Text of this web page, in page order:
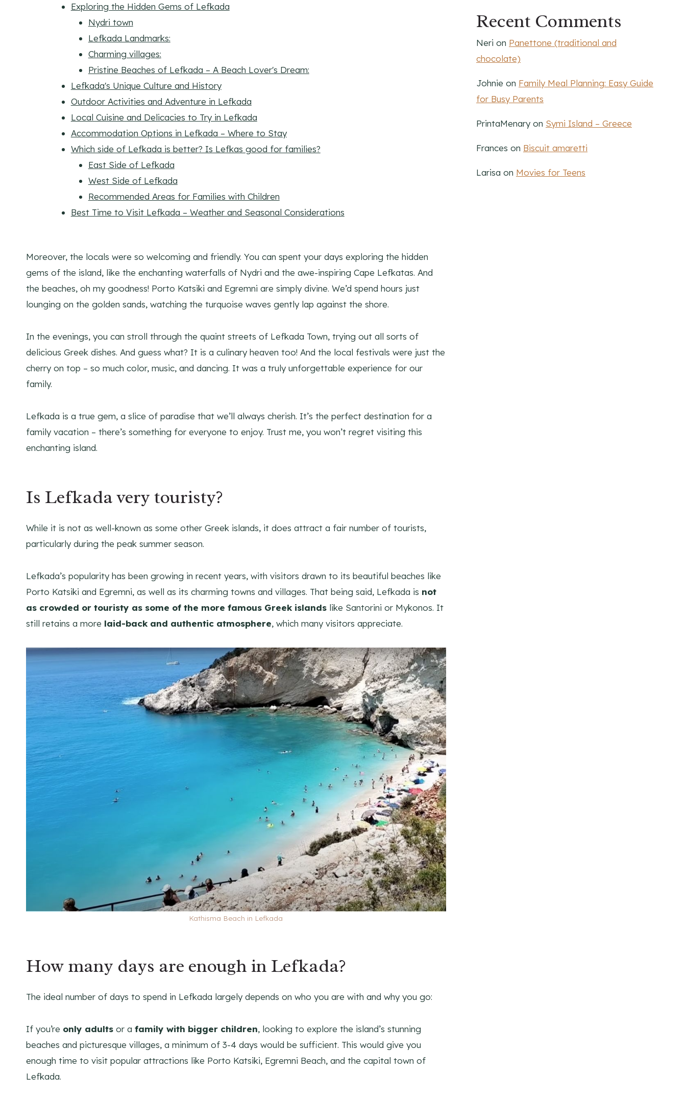
Exploring the Hidden Gems of Lefkada
Nydri town
Lefkada Landmarks:
Charming villages:
Pristine Beaches of Lefkada – A Beach Lover's Dream:
Lefkada's Unique Culture and History
Outdoor Activities and Adventure in Lefkada
Local Cuisine and Delicacies to Try in Lefkada
Accommodation Options in Lefkada – Where to Stay
Which side of Lefkada is better? Is Lefkas good for families?
East Side of Lefkada
West Side of Lefkada
Recommended Areas for Families with Children
Best Time to Visit Lefkada – Weather and Seasonal Considerations
Moreover, the locals were so welcoming and friendly. You can spent your days exploring the hidden
gems of the island, like the enchanting waterfalls of Nydri and the awe-inspiring Cape Lefkatas. And
the beaches, oh my goodness! Porto Katsiki and Egremni are simply divine. We’d spend hours just
lounging on the golden sands, watching the turquoise waves gently lap against the shore.
In the evenings, you can stroll through the quaint streets of Lefkada Town, trying out all sorts of
delicious Greek dishes. And guess what? It is a culinary heaven too! And the local festivals were just the
cherry on top – so much color, music, and dancing. It was a truly unforgettable experience for our
family.
Lefkada is a true gem, a slice of paradise that we’ll always cherish. It’s the perfect destination for a
family vacation – there’s something for everyone to enjoy. Trust me, you won’t regret visiting this
enchanting island.
Is Lefkada very touristy?
While it is not as well-known as some other Greek islands, it does attract a fair number of tourists,
particularly during the peak summer season.
Lefkada’s popularity has been growing in recent years, with visitors drawn to its beautiful beaches like
Porto Katsiki and Egremni, as well as its charming towns and villages. That being said, Lefkada is not
as crowded or touristy as some of the more famous Greek islands like Santorini or Mykonos. It
still retains a more laid-back and authentic atmosphere, which many visitors appreciate.
Kathisma Beach in Lefkada
How many days are enough in Lefkada?
The ideal number of days to spend in Lefkada largely depends on who you are with and why you go:
If you’re only adults or a family with bigger children, looking to explore the island’s stunning
beaches and picturesque villages, a minimum of 3-4 days would be sufficient. This would give you
enough time to visit popular attractions like Porto Katsiki, Egremni Beach, and the capital town of
Lefkada.
Recent Comments
Neri on Panettone (traditional and
chocolate)
Johnie on Family Meal Planning: Easy Guide
for Busy Parents
PrintaMenary on Symi Island – Greece
Frances on Biscuit amaretti
Larisa on Movies for Teens